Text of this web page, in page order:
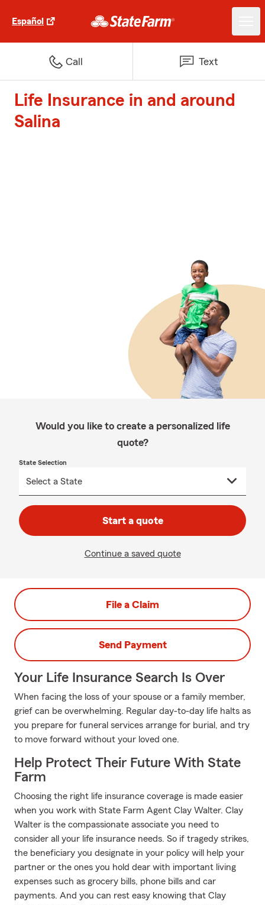
Español
Call Text
Life Insurance in and around
Salina
Would you like to create a personalized life
quote?
State Selection
Start a quote
Continue a saved quote
File a Claim
Send Payment
Your Life Insurance Search Is Over
When facing the loss of your spouse or a family member,
grief can be overwhelming. Regular day-to-day life halts as
you prepare for funeral services arrange for burial, and try
to move forward without your loved one.
Help Protect Their Future With State
Farm
Choosing the right life insurance coverage is made easier
when you work with State Farm Agent Clay Walter. Clay
Walter is the compassionate associate you need to
consider all your life insurance needs. So if tragedy strikes,
the beneficiary you designate in your policy will help your
partner or the ones you hold dear with important living
expenses such as grocery bills, phone bills and car
payments. And you can rest easy knowing that Clay